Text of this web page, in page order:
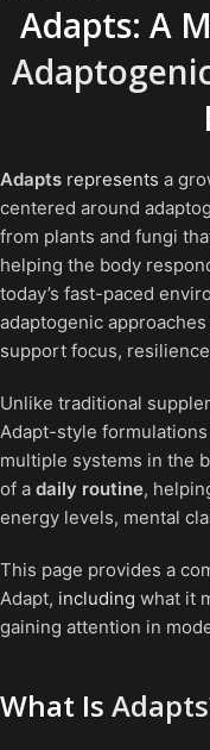
Adapts: A
Adapts represents a
centered around
from plants and fungi
helping the body
today’s fast-paced
adaptogenic
support focus,
Unlike traditional
Adapt-style
multiple systems in the
of a daily routine,
energy levels, mental
This page provides a
Adapt, including what it
gaining attention in
What Is Adapts